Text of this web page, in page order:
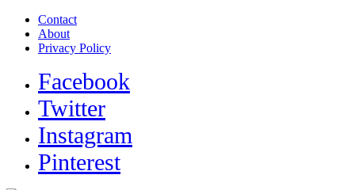
Contact
About
Privacy Policy
Facebook
Twitter
Instagram
Pinterest